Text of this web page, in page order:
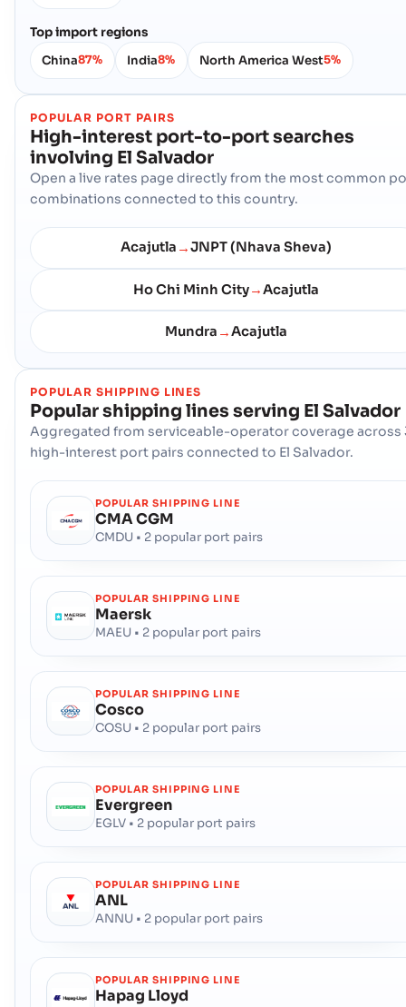
Top import regions
China87% India8% North America West5%
POPULAR PORT PAIRS
High-interest port-to-port searches
involving El Salvador
Open a live rates page directly from the most common
combinations connected to this country.
Acajutla →JNPT (Nhava Sheva)
Ho Chi Minh City→Acajutla
Mundra →Acajutla
POPULAR SHIPPING LINES
Popular shipping lines serving El Salvador
Aggregated from serviceable-operator coverage across
high-interest port pairs connected to El Salvador.
POPULAR SHIPPING LINE
CMA CGM
CMDU • 2 popular port pairs
POPULAR SHIPPING LINE
Maersk
MAEU • 2 popular port pairs
POPULAR SHIPPING LINE
Cosco
COSU • 2 popular port pairs
POPULAR SHIPPING LINE
Evergreen
EGLV • 2 popular port pairs
POPULAR SHIPPING LINE
ANL
ANNU • 2 popular port pairs
POPULAR SHIPPING LINE
Hapag Lloyd